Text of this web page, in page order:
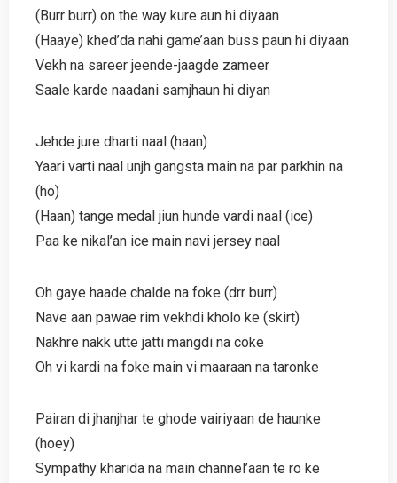
(Burr burr) on the way kure aun hi diyaan
(Haaye) khed’da nahi game’aan buss paun hi diyaan
Vekh na sareer jeende-jaagde zameer
Saale karde naadani samjhaun hi diyan
Jehde jure dharti naal (haan)
Yaari varti naal unjh gangsta main na par parkhin na
(ho)
(Haan) tange medal jiun hunde vardi naal (ice)
Paa ke nikal’an ice main navi jersey naal
Oh gaye haade chalde na foke (drr burr)
Nave aan pawae rim vekhdi kholo ke (skirt)
Nakhre nakk utte jatti mangdi na coke
Oh vi kardi na foke main vi maaraan na taronke
Pairan di jhanjhar te ghode vairiyaan de haunke
(hoey)
Sympathy kharida na main channel’aan te ro ke